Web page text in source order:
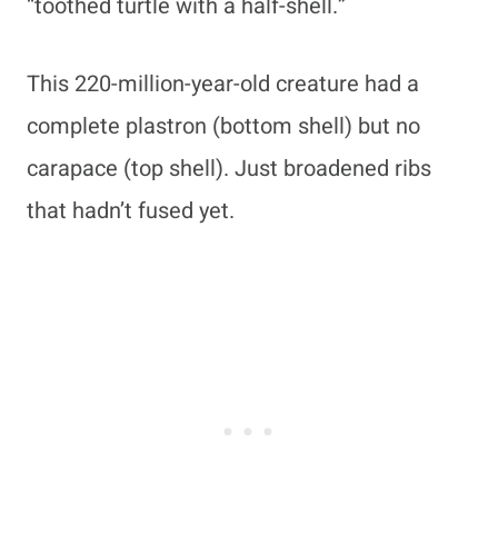
This 220-million-year-old creature had a
complete plastron (bottom shell) but no
carapace (top shell). Just broadened ribs
that hadn’t fused yet.